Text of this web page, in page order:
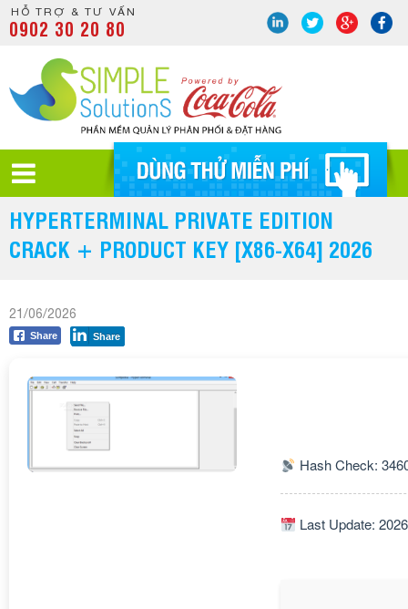
HỖ TRỢ & TƯ VẤN
0902 30 20 80
HYPERTERMINAL PRIVATE EDITION
CRACK + PRODUCT KEY [X86-X64] 2026
21/06/2026
Share Share
Hash Check:
Last Update: